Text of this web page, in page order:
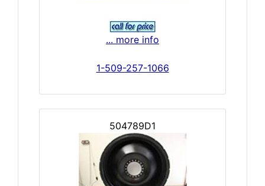
... more info
1-509-257-1066
504789D1